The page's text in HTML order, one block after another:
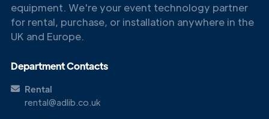
equipment. We're your event technology partner
for rental, purchase, or installation anywhere in the
UK and Europe.
Department Contacts
Rental
rental@adlib.co.uk